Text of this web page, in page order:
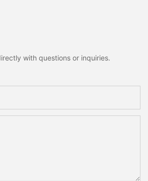
with questions or inquiries.